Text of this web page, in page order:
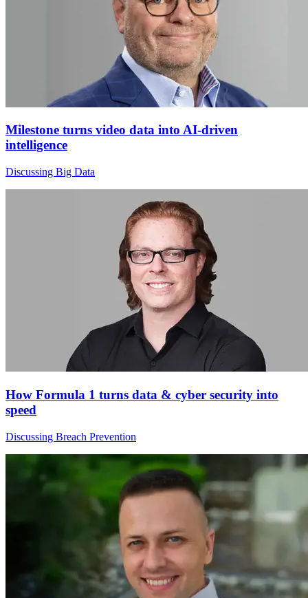
Milestone turns video data into AI-driven
intelligence
Discussing Big Data
How Formula 1 turns data & cyber security into
speed
Discussing Breach Prevention